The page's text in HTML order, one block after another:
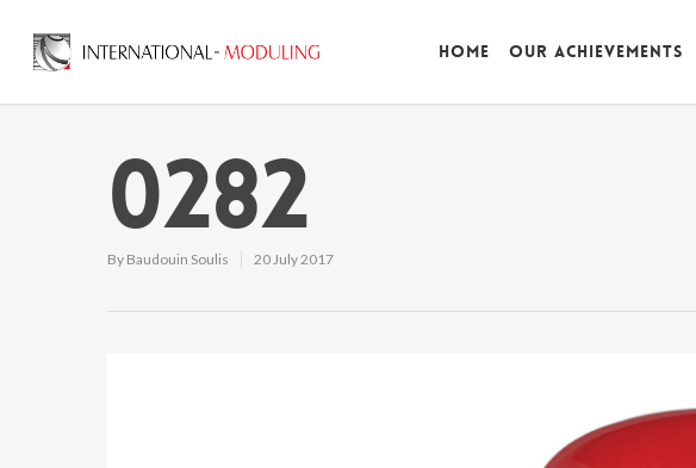
Home Our achievements
0282
By Baudouin Soulis 20 July 2017